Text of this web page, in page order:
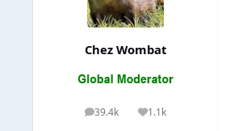
Chez Wombat
39.4k
posts 1.1k
Reputation